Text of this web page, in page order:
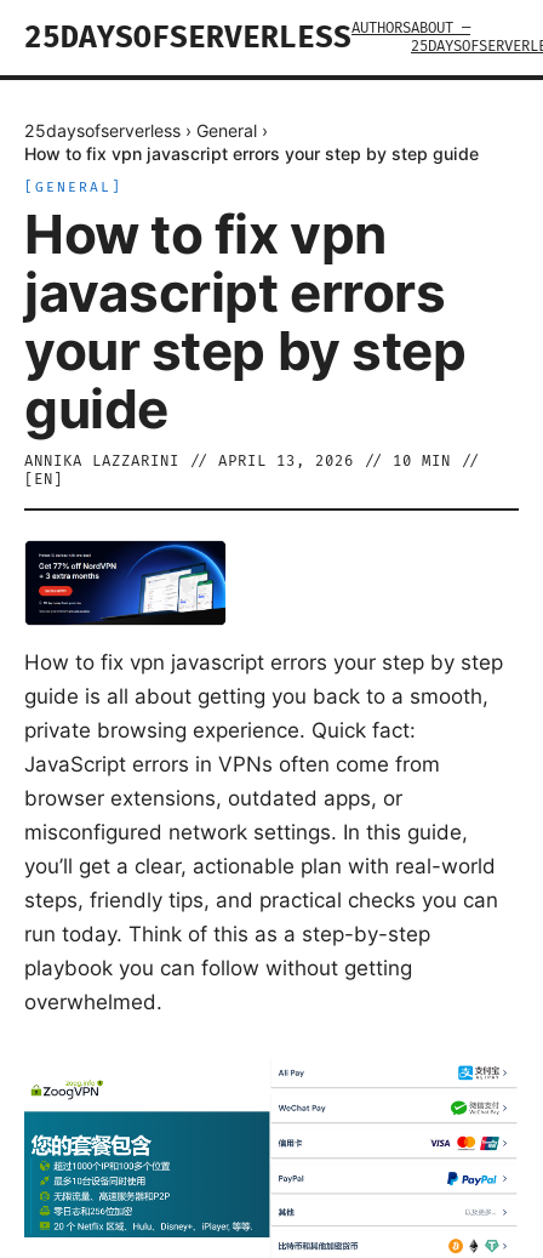
25DAYSOFSERVERLESSAUTHORSABOUT —
25daysofserverless › General ›
How to fix vpn javascript errors your step by step guide
GENERAL
How to fix vpn
javascript errors
your step by step
guide
ANNIKA LAZZARINI // APRIL 13, 2026 // 10 MIN //
EN
How to fix vpn javascript errors your step by step
guide is all about getting you back to a smooth,
private browsing experience. Quick fact:
JavaScript errors in VPNs often come from
browser extensions, outdated apps, or
misconfigured network settings. In this guide,
you’ll get a clear, actionable plan with real-world
steps, friendly tips, and practical checks you can
run today. Think of this as a step-by-step
playbook you can follow without getting
overwhelmed.